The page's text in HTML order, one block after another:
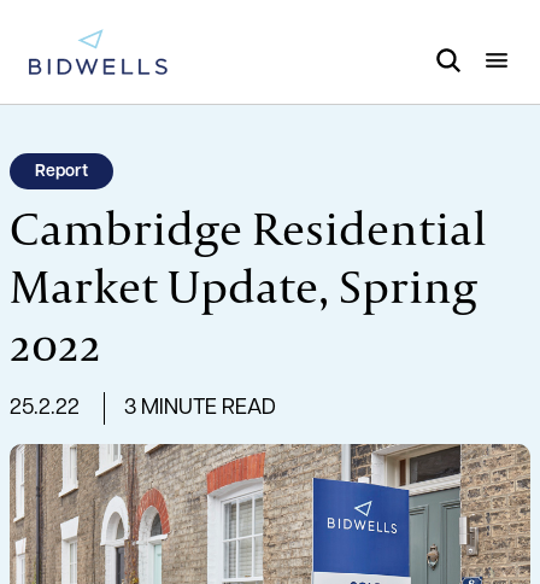
Report
Cambridge Residential
Market Update, Spring
2022
25.2.22 3 MINUTE READ